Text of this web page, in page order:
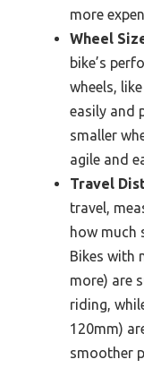
more
Wheel
bike’s
wheels,
easily and
smaller
agile and
Travel
travel,
how much
Bikes with
more) are
riding,
120mm)
smoother